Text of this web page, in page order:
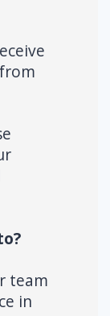
team
in